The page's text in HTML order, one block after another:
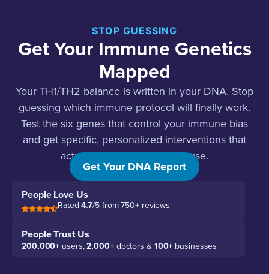
STOP GUESSING
Get Your Immune Genetics
Mapped
Your TH1/TH2 balance is written in your DNA. Stop
guessing which immune protocol will finally work.
Test the six genes that control your immune bias
and get specific, personalized interventions that
actually address the root cause.
Get Your DNA Report
People Love Us
Rated4.7/5 from 750+ reviews
People Trust Us
200,000+ users,2,000+doctors & 100+ businesses